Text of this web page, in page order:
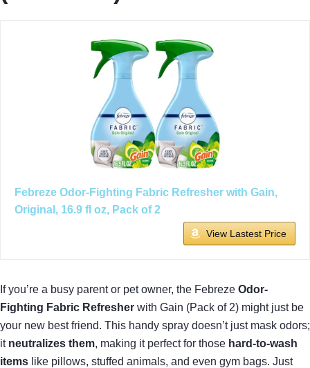
Febreze Odor-Fighting Fabric Refresher with Gain,
Original, 16.9 fl oz, Pack of 2
View Lastest Price
If you’re a busy parent or pet owner, the Febreze Odor-
Fighting Fabric Refresher with Gain (Pack of 2) might just be
your new best friend. This handy spray doesn’t just mask odors;
it neutralizes them, making it perfect for those hard-to-wash
items like pillows, stuffed animals, and even gym bags. Just